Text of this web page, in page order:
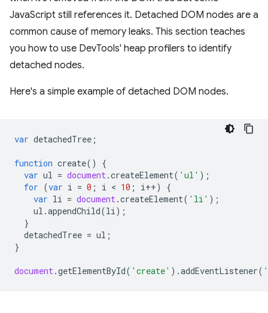
JavaScript still references it. Detached DOM nodes are a
common cause of memory leaks. This section teaches
you how to use DevTools' heap profilers to identify
detached nodes.
Here's a simple example of detached DOM nodes.
var detachedTree ;
function create()
{
var ul = document .createElement( 'ul' );
for (var i = 0 ; i < 10 ; i++)
{
var li = document .createElement( 'li' );
ul .appendChild(li );
}
detachedTree = ul ;
}
document .getElementById( 'create' ).addEventListener(